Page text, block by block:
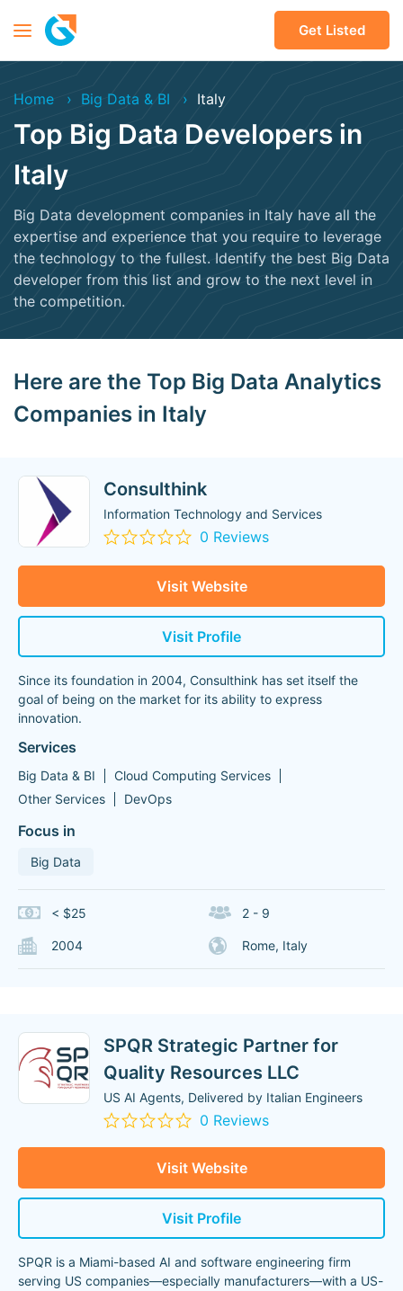
Get Listed
Home Big Data & BI Italy
Top Big Data Developers in
Italy
Big Data development companies in Italy have all the
expertise and experience that you require to leverage
the technology to the fullest. Identify the best Big Data
developer from this list and grow to the next level in
the competition.
Here are the Top Big Data Analytics
Companies in Italy
Consulthink
Information Technology and Services
0 Reviews
Visit Website
Visit Profile
Since its foundation in 2004, Consulthink has set itself the
goal of being on the market for its ability to express
innovation.
Services
Big Data & BI
Cloud Computing Services
Other Services
DevOps
Focus in
Big Data
< $25 2 - 9
2004 Rome, Italy
SPQR Strategic Partner for
Quality Resources LLC
US AI Agents, Delivered by Italian Engineers
0 Reviews
Visit Website
Visit Profile
SPQR is a Miami-based AI and software engineering firm
serving US companies—especially manufacturers—with a US-